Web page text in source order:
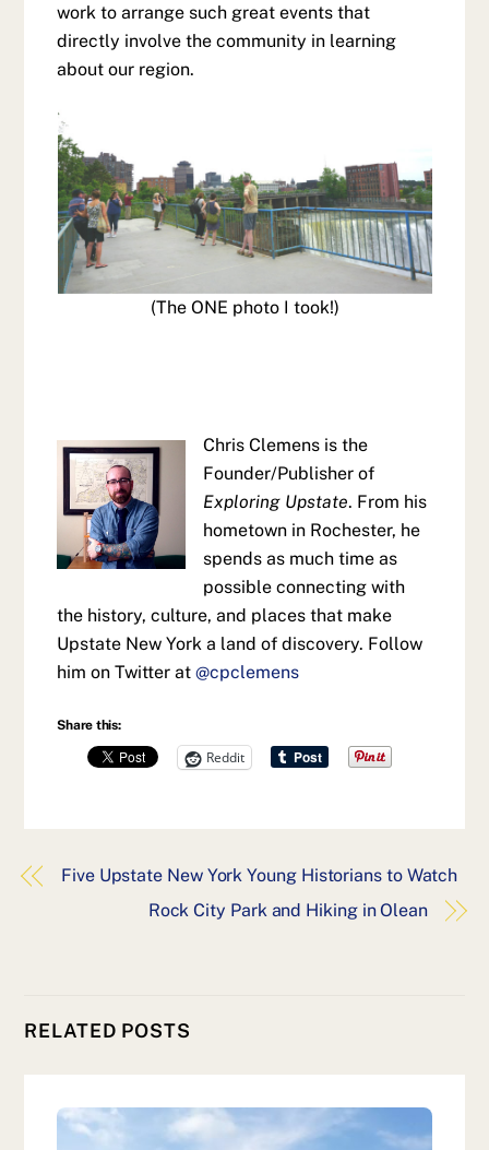
work to arrange such great events that
directly involve the community in learning
about our region.
(The ONE photo I took!)
Chris Clemens is the
Founder/Publisher of
Exploring Upstate. From his
hometown in Rochester, he
spends as much time as
possible connecting with
the history, culture, and places that make
Upstate New York a land of discovery. Follow
him on Twitter at@cpclemens
Share this:
Reddit
Five Upstate New York Young Historians to Watch
Rock City Park and Hiking in Olean
RELATED POSTS